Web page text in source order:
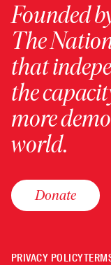
Founded
The
that
the
more
world.
Donate
PRIVACY POLICY